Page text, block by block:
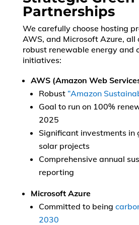
Partnerships
We carefully choose hosting
AWS, and Microsoft Azure, all
robust renewable energy and
initiatives:
AWS (Amazon Web
Robust “Amazon
Goal to run on 100%
2025
Significant investments in
solar projects
Comprehensive annual
reporting
Microsoft Azure
Committed to being
2030